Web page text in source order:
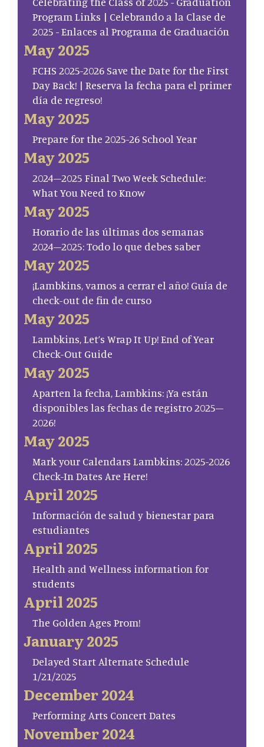
Program Links | Celebrando a la Clase de
2025 - Enlaces al Programa de Graduación
May 2025
FCHS 2025-2026 Save the Date for the First
Day Back! | Reserva la fecha para el primer
día de regreso!
May 2025
Prepare for the 2025-26 School Year
May 2025
2024–2025 Final Two Week Schedule:
What You Need to Know
May 2025
Horario de las últimas dos semanas
2024–2025: Todo lo que debes saber
May 2025
¡Lambkins, vamos a cerrar el año! Guía de
check-out de fin de curso
May 2025
Lambkins, Let’s Wrap It Up! End of Year
Check-Out Guide
May 2025
Aparten la fecha, Lambkins: ¡Ya están
disponibles las fechas de registro 2025–
2026!
May 2025
Mark your Calendars Lambkins: 2025-2026
Check-In Dates Are Here!
April 2025
Información de salud y bienestar para
estudiantes
April 2025
Health and Wellness information for
students
April 2025
The Golden Ages Prom!
January 2025
Delayed Start Alternate Schedule
1/21/2025
December 2024
Performing Arts Concert Dates
November 2024